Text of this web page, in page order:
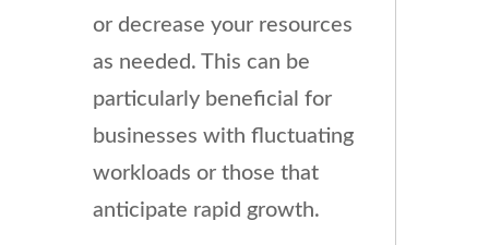
or decrease your resources
as needed. This can be
particularly beneficial for
businesses with fluctuating
workloads or those that
anticipate rapid growth.